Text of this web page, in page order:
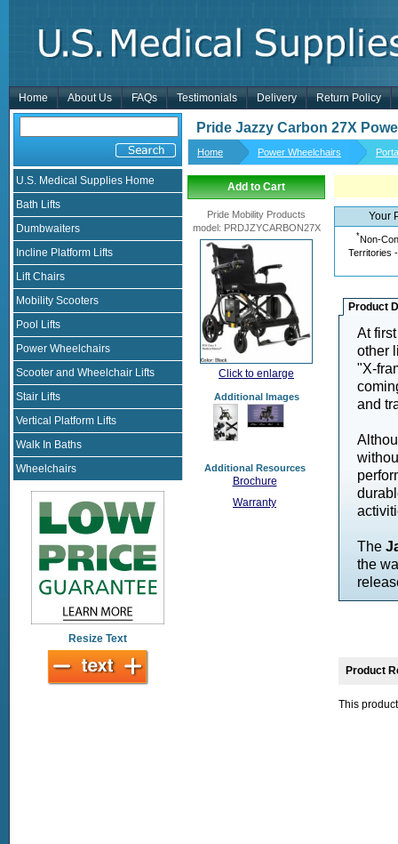
Home About Us FAQs Testimonials Delivery Return Policy
U.S. Medical Supplies Home
Bath Lifts
Dumbwaiters
Incline Platform Lifts
Lift Chairs
Mobility Scooters
Pool Lifts
Power Wheelchairs
Scooter and Wheelchair Lifts
Stair Lifts
Vertical Platform Lifts
Walk In Baths
Wheelchairs
Resize Text
Pride Jazzy Carbon 27X
Home Power Wheelchairs
Add to Cart
Pride Mobility Products
model: PRDJZYCARBON27X
Click to enlarge
Additional Images
Additional Resources
Brochure
Warranty
Your
*Non-
Territories
Product
At
other
"X-
and
The
the
Product
This